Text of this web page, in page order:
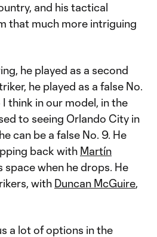
and his tactical
that much more intriguing
he played as a second
he played as a false No.
I think in our model, in the
to seeing Orlando City in
can be a false No. 9. He
back with Martín
space when he drops. He
with Duncan McGuire,
a lot of options in the